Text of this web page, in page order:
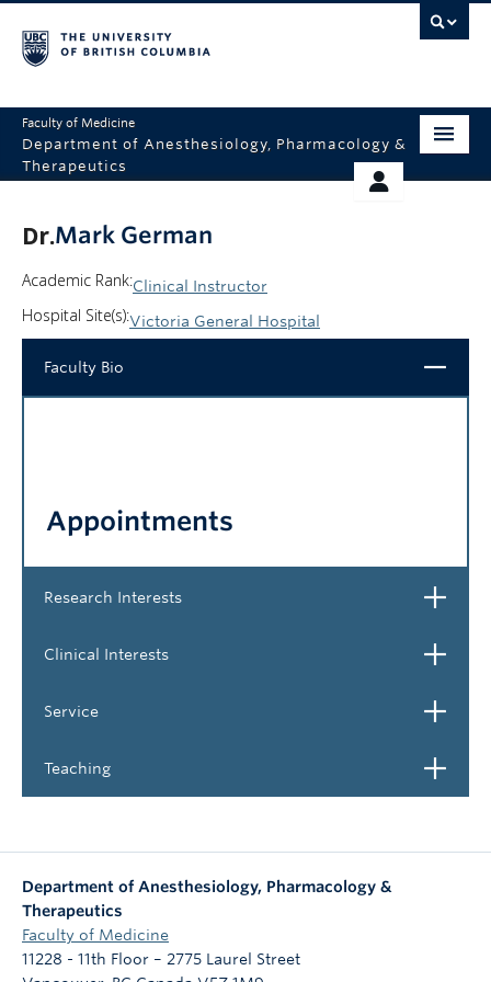
Faculty of Medicine
Department of Anesthesiology, Pharmacology &
Therapeutics
ABOUT US
RESEARCH
NEWS & EVENTS
THERAPEUTICS INITIATIVE
Dr.Mark German
Academic Rank:Clinical Instructor
Hospital Site(s):Victoria General Hospital
Faculty Bio Close
Appointments
Research Interests Open
Clinical Interests Open
Service Open
Teaching Open
Department of Anesthesiology, Pharmacology &
Therapeutics
Faculty of Medicine
11228 - 11th Floor – 2775 Laurel Street